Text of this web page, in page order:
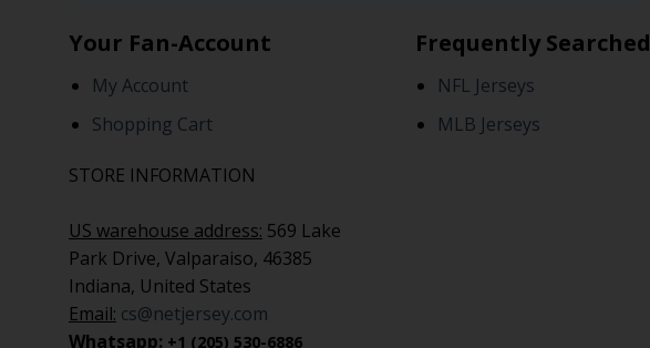
Your Fan-Account
My Account
Shopping Cart
STORE INFORMATION
US warehouse address: 569 Lake
Park Drive, Valparaiso, 46385
Indiana, United States
Email: cs@netjersey.com
Whatsapp: +1 (205) 530-6886
Frequently Searched
NFL Jerseys
MLB Jerseys